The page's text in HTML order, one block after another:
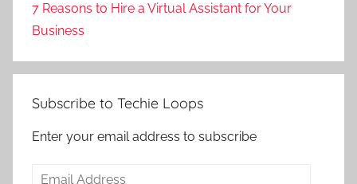
7 Reasons to Hire a Virtual Assistant for Your
Business
Subscribe to Techie Loops
Enter your email address to subscribe
Email